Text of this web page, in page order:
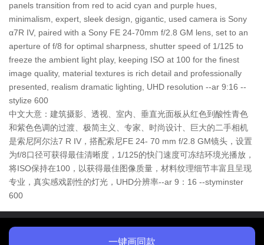
panels transition from red to acid cyan and purple hues,
minimalism, expert, sleek design, gigantic, used camera is Sony
α7R IV, paired with a Sony FE 24-70mm f/2.8 GM lens, set to an
aperture of f/8 for optimal sharpness, shutter speed of 1/125 to
freeze the ambient light play, keeping ISO at 100 for the finest
image quality, material textures is rich detail and professionally
presented, realism dramatic lighting, UHD resolution --ar 9:16 --
stylize 600
中文大意：建筑摄影、透视、室内、垂直光面板从红色到酸性青色
和紫色色调的过渡、极简主义、专家、时尚设计、巨大的二手相机
是索尼阿尔法7 R IV，搭配索尼FE 24- 70 mm f/2.8 GM镜头，设置
为f/8口径可获得最佳清晰度，1/125的快门速度可冻结环境光播放，
将ISO保持在100，以获得最佳图像质量，材料纹理细节丰富且呈现
专业，真实感戏剧性的灯光，UHD分辨率--ar 9：16 --styminster
600
一键画同款